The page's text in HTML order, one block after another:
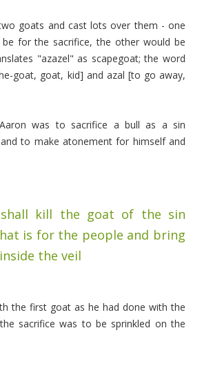
goats and cast lots over them - one
for the sacrifice, the other would be
"azazel" as scapegoat; the word
goat, goat, kid] and azal [to go away,
was to sacrifice a bull as a sin
to make atonement for himself and
kill the goat of the sin
is for the people and bring
the veil
the first goat as he had done with the
sacrifice was to be sprinkled on the